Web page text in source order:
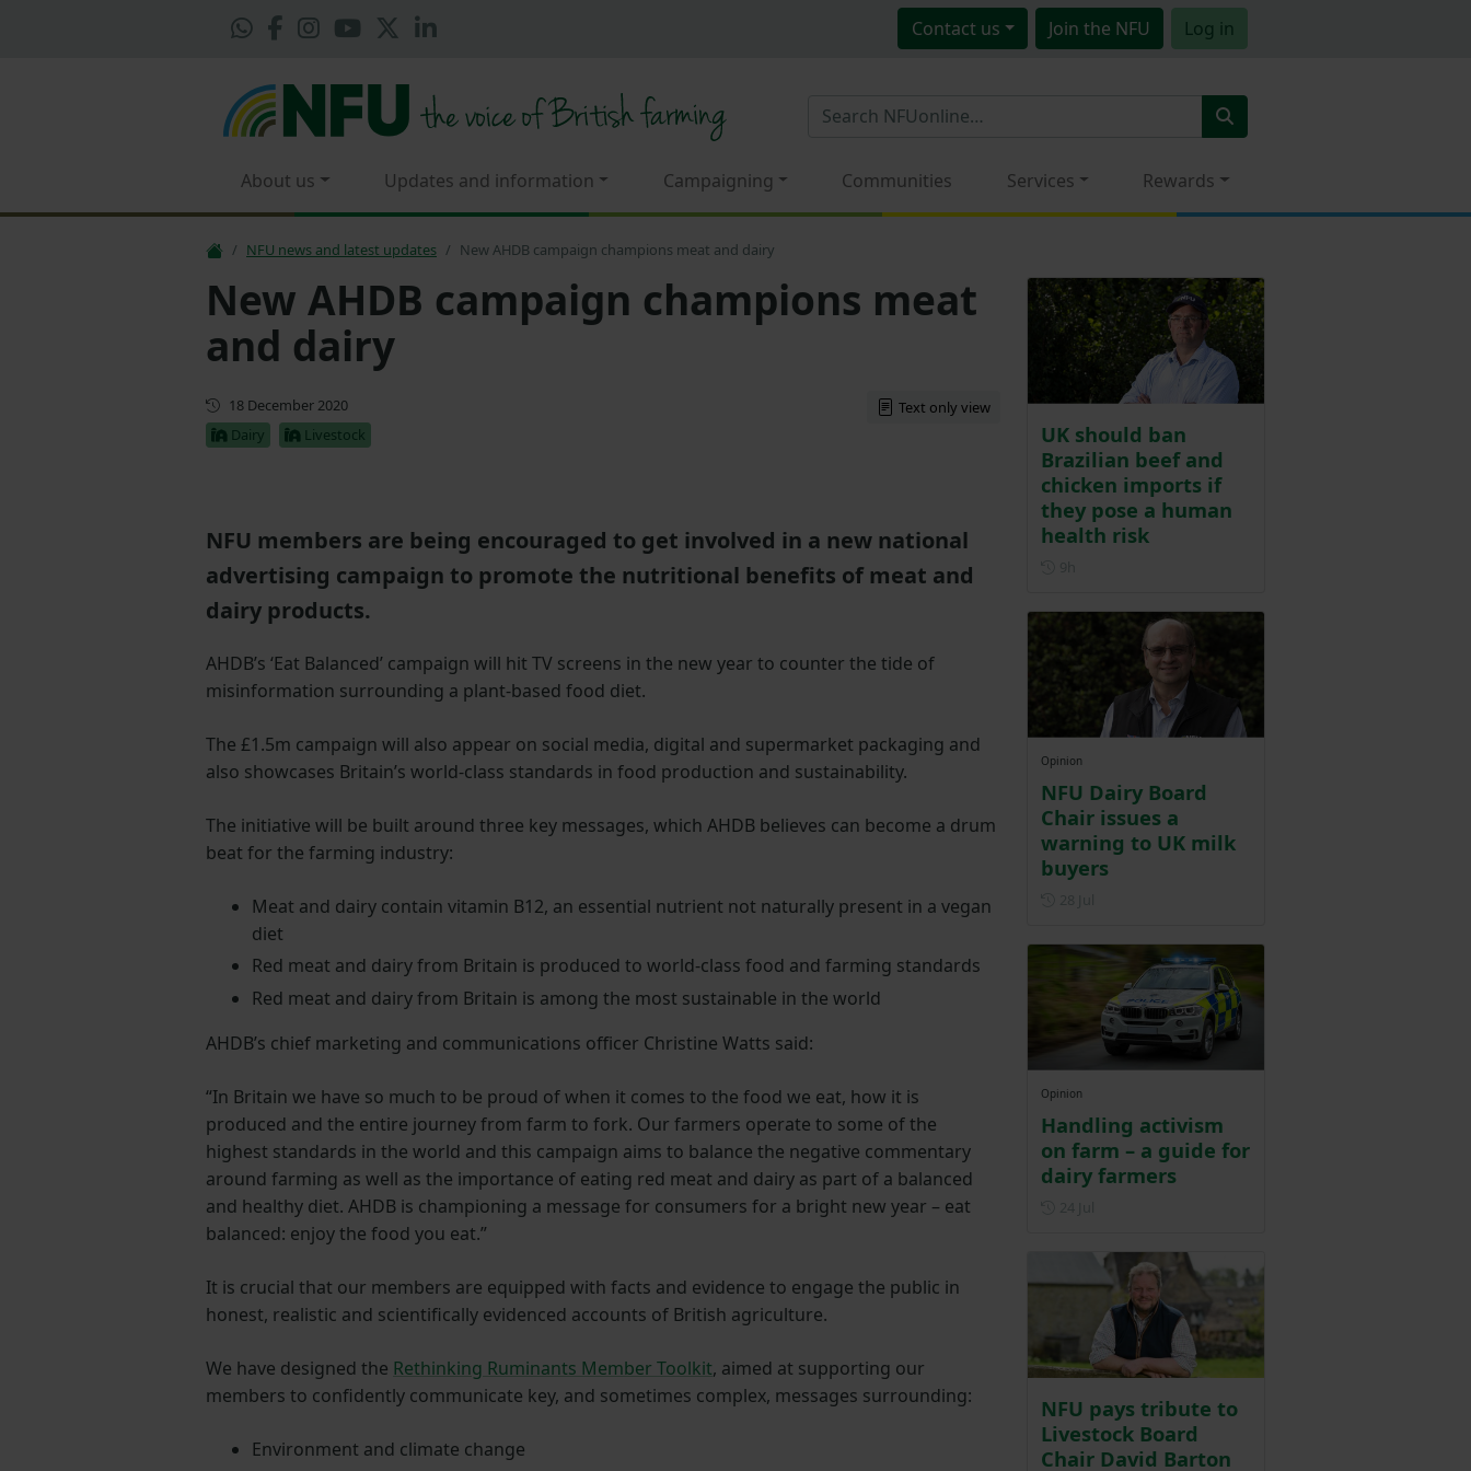
Contact us Join the NFU Log in
About us Updates and information Campaigning Communities Services Rewards
NFU news and latest updates New AHDB campaign champions meat and dairy
New AHDB campaign champions meat
and dairy
First published
18 December 2020
Dairy
Livestock
Text only view
NFU members are being encouraged to get involved in a new national
advertising campaign to promote the nutritional benefits of meat and
dairy products.
AHDB’s ‘Eat Balanced’ campaign will hit TV screens in the new year to counter the tide of
misinformation surrounding a plant-based food diet.
The £1.5m campaign will also appear on social media, digital and supermarket packaging and
also showcases Britain’s world-class standards in food production and sustainability.
The initiative will be built around three key messages, which AHDB believes can become a drum
beat for the farming industry:
Meat and dairy contain vitamin B12, an essential nutrient not naturally present in a vegan
diet
Red meat and dairy from Britain is produced to world-class food and farming standards
Red meat and dairy from Britain is among the most sustainable in the world
AHDB’s chief marketing and communications officer Christine Watts said:
“In Britain we have so much to be proud of when it comes to the food we eat, how it is
produced and the entire journey from farm to fork. Our farmers operate to some of the
highest standards in the world and this campaign aims to balance the negative commentary
around farming as well as the importance of eating red meat and dairy as part of a balanced
and healthy diet. AHDB is championing a message for consumers for a bright new year – eat
balanced: enjoy the food you eat.”
It is crucial that our members are equipped with facts and evidence to engage the public in
honest, realistic and scientifically evidenced accounts of British agriculture.
We have designed the Rethinking Ruminants Member Toolkit, aimed at supporting our
members to confidently communicate key, and sometimes complex, messages surrounding:
Environment and climate change
UK should ban
Brazilian beef and
chicken imports if
they pose a human
health risk
Opinion
NFU Dairy Board
Chair issues a
warning to UK milk
buyers
Opinion
Handling activism
on farm – a guide for
dairy farmers
NFU pays tribute to
Livestock Board
Chair David Barton